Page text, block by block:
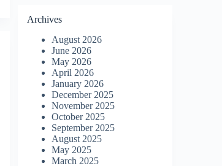
Archives
August 2026
June 2026
May 2026
April 2026
January 2026
December 2025
November 2025
October 2025
September 2025
August 2025
May 2025
March 2025